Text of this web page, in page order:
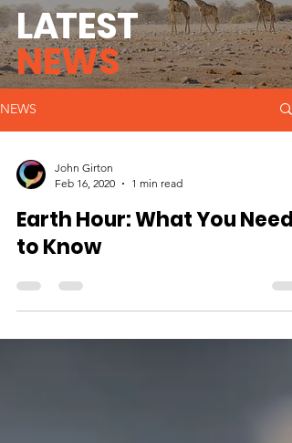
NEWS
John Girton
Feb 16, 2020
1 min read
Earth Hour: What You Need
to Know
LATEST
NEWS